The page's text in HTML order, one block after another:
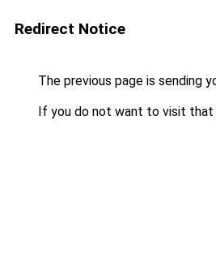
Redirect Notice
The previous page is sending
If you do not want to visit that